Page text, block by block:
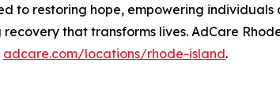
to restoring hope, empowering
that transforms lives. AdCare
adcare.com/locations/rhode-island.